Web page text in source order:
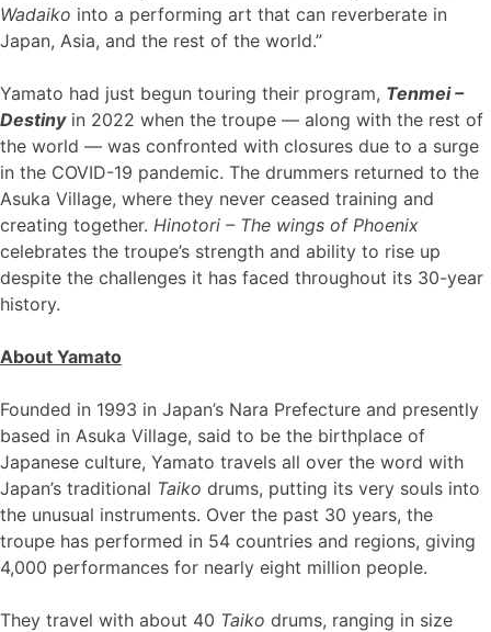
Wadaiko into a performing art that can reverberate in
Japan, Asia, and the rest of the world.”
Yamato had just begun touring their program, Tenmei –
Destinyin 2022 when the troupe — along with the rest of
the world — was confronted with closures due to a surge
in the COVID-19 pandemic. The drummers returned to the
Asuka Village, where they never ceased training and
creating together. Hinotori – The wings of Phoenix
celebrates the troupe’s strength and ability to rise up
despite the challenges it has faced throughout its 30-year
history.
About Yamato
Founded in 1993 in Japan’s Nara Prefecture and presently
based in Asuka Village, said to be the birthplace of
Japanese culture, Yamato travels all over the word with
Japan’s traditional Taiko drums, putting its very souls into
the unusual instruments. Over the past 30 years, the
troupe has performed in 54 countries and regions, giving
4,000 performances for nearly eight million people.
They travel with about 40 Taiko drums, ranging in size